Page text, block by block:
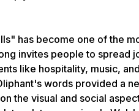
has become one of the
invites people to spread
like hospitality, music,
words provided a
the visual and social